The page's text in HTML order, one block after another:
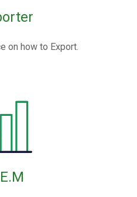
on how to Export.